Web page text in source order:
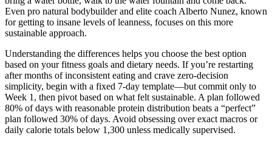
Even pro natural bodybuilder and elite coach Alberto Nunez, known
for getting to insane levels of leanness, focuses on this more
sustainable approach.
Understanding the differences helps you choose the best option
based on your fitness goals and dietary needs. If you’re restarting
after months of inconsistent eating and crave zero-decision
simplicity, begin with a fixed 7-day template—but commit only to
Week 1, then pivot based on what felt sustainable. A plan followed
80% of days with reasonable protein distribution beats a “perfect”
plan followed 30% of days. Avoid obsessing over exact macros or
daily calorie totals below 1,300 unless medically supervised.